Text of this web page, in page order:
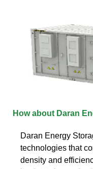
How about Daran
Daran Energy
technologies that
density and